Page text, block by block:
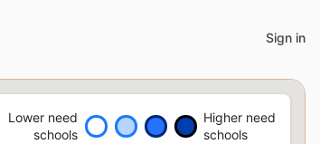
Sign in
Lower need
schools
Higher need
schools